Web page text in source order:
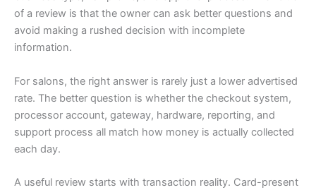
of a review is that the owner can ask better questions and
avoid making a rushed decision with incomplete
information.
For salons, the right answer is rarely just a lower advertised
rate. The better question is whether the checkout system,
processor account, gateway, hardware, reporting, and
support process all match how money is actually collected
each day.
A useful review starts with transaction reality. Card-present